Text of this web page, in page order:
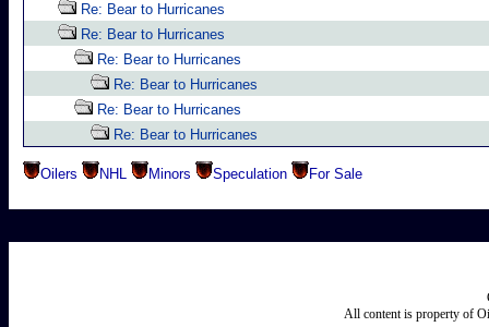
Re: Bear to Hurricanes
Re: Bear to Hurricanes
Re: Bear to Hurricanes
Re: Bear to Hurricanes
Re: Bear to Hurricanes
Re: Bear to Hurricanes
Oilers NHL Minors Speculation For Sale
All content is property of